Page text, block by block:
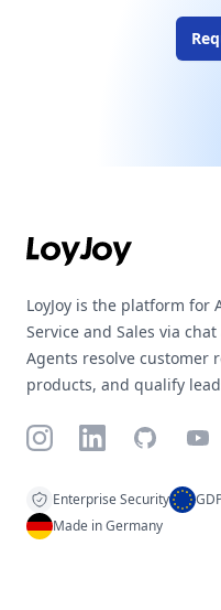
LoyJoy is the platform for
Service and Sales via
Agents resolve customer
products, and qualify
InstagramLinkedInGitHub
Enterprise Security
Made in Germany